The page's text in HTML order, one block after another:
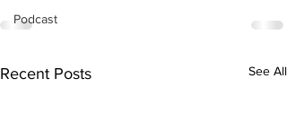
Podcast
Recent Posts See All